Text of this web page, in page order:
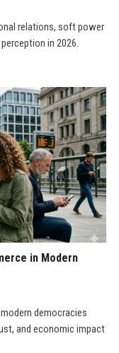
relations, soft power
in 2026.
in Modern
democracies
and economic impact